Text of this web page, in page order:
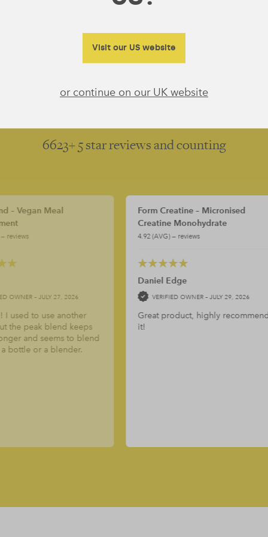
6623+ 5 star reviews and counting
Creatine – Micronised
Monohydrate
(AVG) — reviews
VERIFIED OWNER –JULY 29, 2026
product, highly recommend
Form Creatine – Micronised
Creatine Monohydrate
4.92 (AVG) — reviews
5
out of 5
Daniel
VERIFIED OWNER –JULY 29,
The creatine is a great
Visit our US website
or continue on our UK website